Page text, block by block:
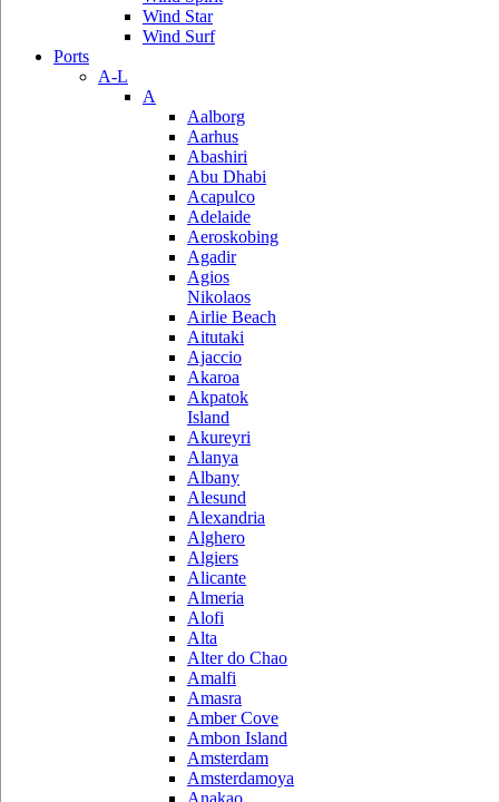
Wind Star
Wind Surf
Ports
A-L
A
Aalborg
Aarhus
Abashiri
Abu Dhabi
Acapulco
Adelaide
Aeroskobing
Agadir
Agios
Nikolaos
Airlie Beach
Aitutaki
Ajaccio
Akaroa
Akpatok
Island
Akureyri
Alanya
Albany
Alesund
Alexandria
Alghero
Algiers
Alicante
Almeria
Alofi
Alta
Alter do Chao
Amalfi
Amasra
Amber Cove
Ambon Island
Amsterdam
Amsterdamoya
Anakao